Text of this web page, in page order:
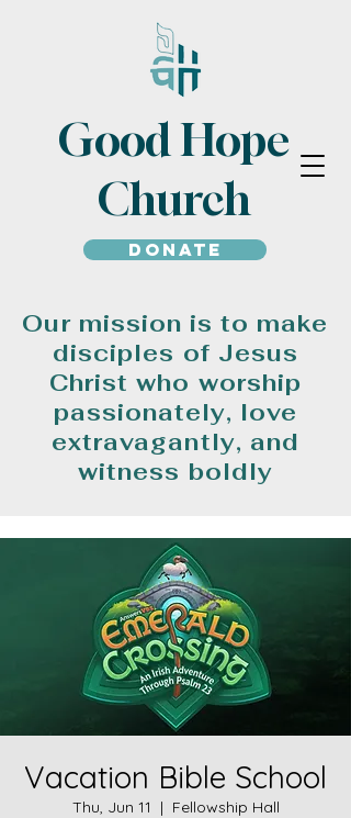
Good Hope
Church
Donate
Our mission is to make
disciples of Jesus
Christ who worship
passionately, love
extravagantly, and
witness boldly
Vacation Bible School
Thu, Jun 11
  |
Fellowship Hall